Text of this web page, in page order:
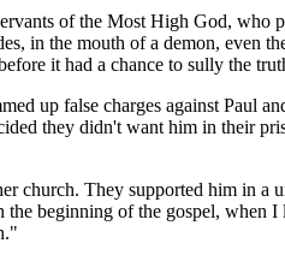
of the Most High God, who
in the mouth of a demon, even
it had a chance to sully the
up false charges against Paul
they didn't want him in their
They supported him in a
beginning of the gospel, when